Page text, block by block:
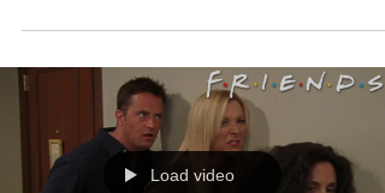
Load video